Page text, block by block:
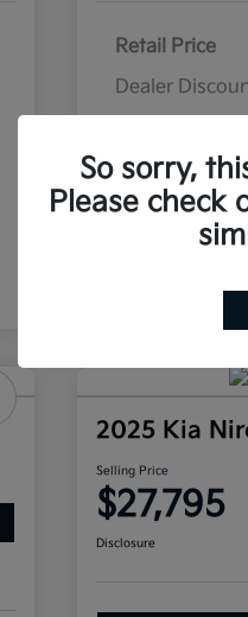
Retail Price
Dealer
Disclosure
2025 Kia
Selling Price
$27,795
Disclosure
So sorry,
Please check